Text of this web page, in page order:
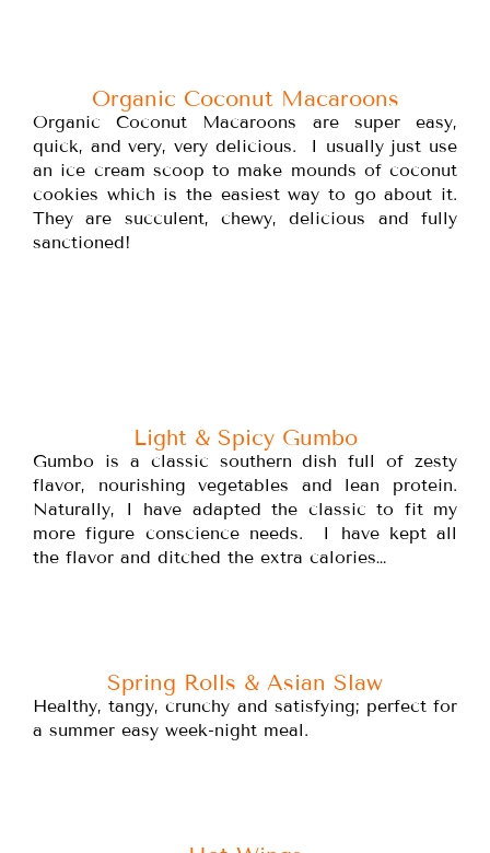
Organic Coconut Macaroons
Organic Coconut Macaroons are super easy,
quick, and very, very delicious. I usually just use
an ice cream scoop to make mounds of coconut
cookies which is the easiest way to go about it.
They are succulent, chewy, delicious and fully
sanctioned!
Light & Spicy Gumbo
Gumbo is a classic southern dish full of zesty
flavor, nourishing vegetables and lean protein.
Naturally, I have adapted the classic to fit my
more figure conscience needs. I have kept all
the flavor and ditched the extra calories…
Spring Rolls & Asian Slaw
Healthy, tangy, crunchy and satisfying; perfect for
a summer easy week-night meal.